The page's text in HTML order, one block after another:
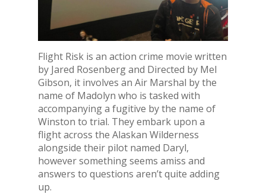
Flight Risk is an action crime movie written
by Jared Rosenberg and Directed by Mel
Gibson, it involves an Air Marshal by the
name of Madolyn who is tasked with
accompanying a fugitive by the name of
Winston to trial. They embark upon a
flight across the Alaskan Wilderness
alongside their pilot named Daryl,
however something seems amiss and
answers to questions aren’t quite adding
up.